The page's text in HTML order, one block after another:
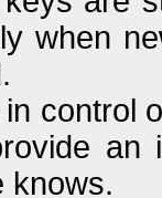
when
control
an
knows.